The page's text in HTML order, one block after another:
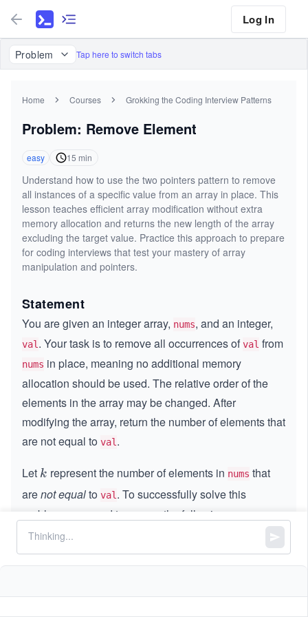
Log In
Problem Tap here to switch tabs
Home Courses Grokking the Coding Interview Patterns
Problem: Remove Element
easy 15 min
Understand how to use the two pointers pattern to remove
all instances of a specific value from an array in place. This
lesson teaches efficient array modification without extra
memory allocation and returns the new length of the array
excluding the target value. Practice this approach to prepare
for coding interviews that test your mastery of array
manipulation and pointers.
Statement
You are given an integer array, nums, and an integer,
val . Your task is to remove all occurrences ofval from
nums in place, meaning no additional memory
allocation should be used. The relative order of the
elements in the array may be changed. After
modifying the array, return the number of elements that
are not equal to val .
Let k
k represent the number of elements in nums that
arenot equalto val . To successfully solve this
problem, you need to ensure the following:
Modify the array,
elements contain values that are not equal to